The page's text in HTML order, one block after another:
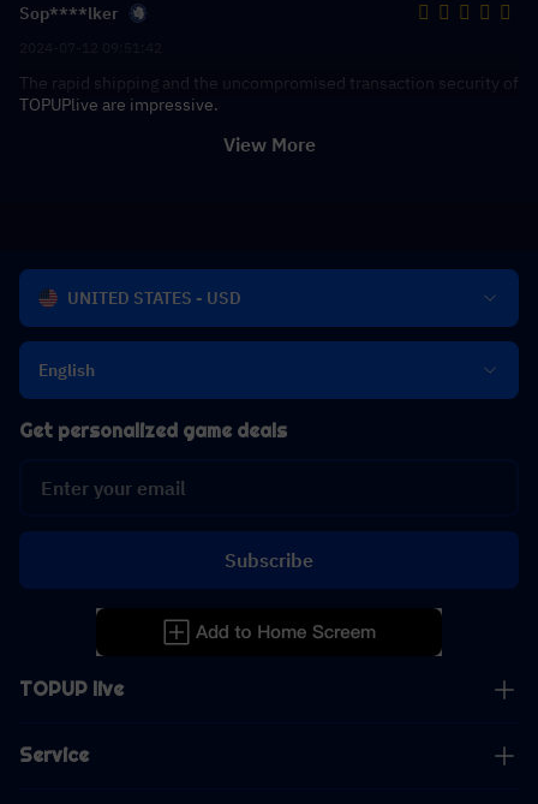
Sop****lker
The rapid shipping and the uncompromised transaction security of
TOPUPlive are impressive.
View More
UNITED STATES - USD
English
TOPUP live
Service
Get personalized game deals
Subscribe